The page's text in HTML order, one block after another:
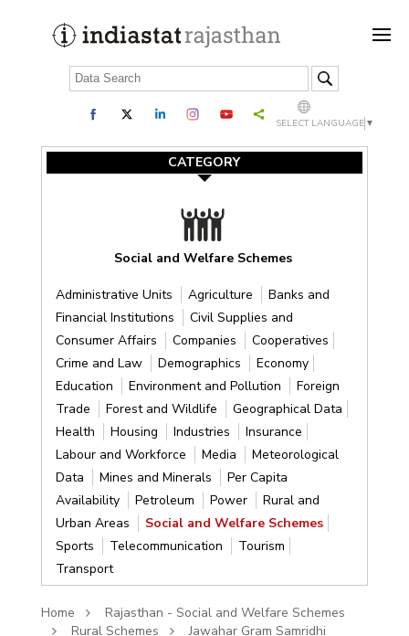
SELECT LANGUAGE ▼
CATEGORY
Social and Welfare Schemes
Administrative Units Agriculture
Banks and
Financial Institutions
Civil Supplies and
Consumer Affairs
Companies
Cooperatives
Crime and Law
Demographics
Economy
Education
Environment and Pollution
Foreign
Trade
Forest and Wildlife
Geographical Data
Health
Housing Industries
Insurance
Labour and Workforce
Media
Meteorological
Data
Mines and Minerals
Per Capita
Availability
Petroleum Power
Rural and
Urban Areas
Social and Welfare Schemes
Sports
Telecommunication
Tourism
Transport
Home
Rajasthan - Social and Welfare Schemes
Rural Schemes
Jawahar Gram Samridhi